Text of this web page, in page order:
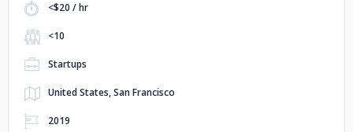
<$20 / hr
<10
Startups
United States, San Francisco
2019